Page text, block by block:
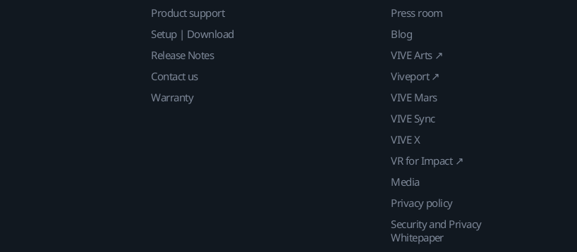
Product support
Setup | Download
Release Notes
Contact us
Warranty
Press room
Blog
VIVE Arts ↗
Viveport ↗
VIVE Mars
VIVE Sync
VIVE X
VR for Impact ↗
Media
Privacy policy
Security and Privacy
Whitepaper